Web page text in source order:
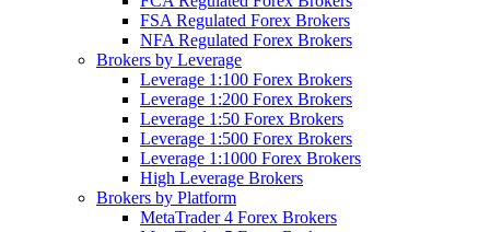
FSA Regulated Forex Brokers
NFA Regulated Forex Brokers
Brokers by Leverage
Leverage 1:100 Forex Brokers
Leverage 1:200 Forex Brokers
Leverage 1:50 Forex Brokers
Leverage 1:500 Forex Brokers
Leverage 1:1000 Forex Brokers
High Leverage Brokers
Brokers by Platform
MetaTrader 4 Forex Brokers